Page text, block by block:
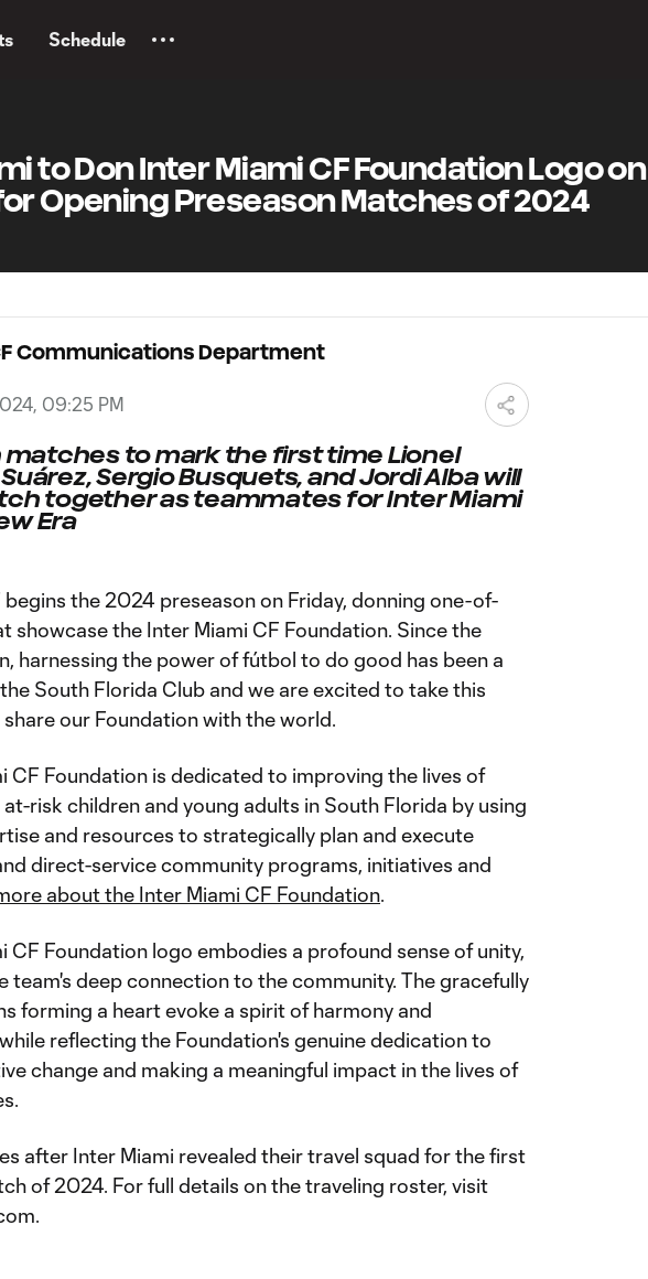
Schedule
to Don Inter Miami CF Foundation Logo on
Opening Preseason Matches of 2024
Communications Department
09:25 PM
matches to mark the first time Lionel
Sergio Busquets, and Jordi Alba will
together as teammates for Inter Miami
Era
begins the 2024 preseason on Friday, donning one-of-
showcase the Inter Miami CF Foundation. Since the
harnessing the power of fútbol to do good has been a
South Florida Club and we are excited to take this
our Foundation with the world.
CF Foundation is dedicated to improving the lives of
risk children and young adults in South Florida by using
and resources to strategically plan and execute
direct-service community programs, initiatives and
about the Inter Miami CF Foundation.
CF Foundation logo embodies a profound sense of unity,
team's deep connection to the community. The gracefully
forming a heart evoke a spirit of harmony and
reflecting the Foundation's genuine dedication to
change and making a meaningful impact in the lives of
after Inter Miami revealed their travel squad for the first
of 2024. For full details on the traveling roster, visit